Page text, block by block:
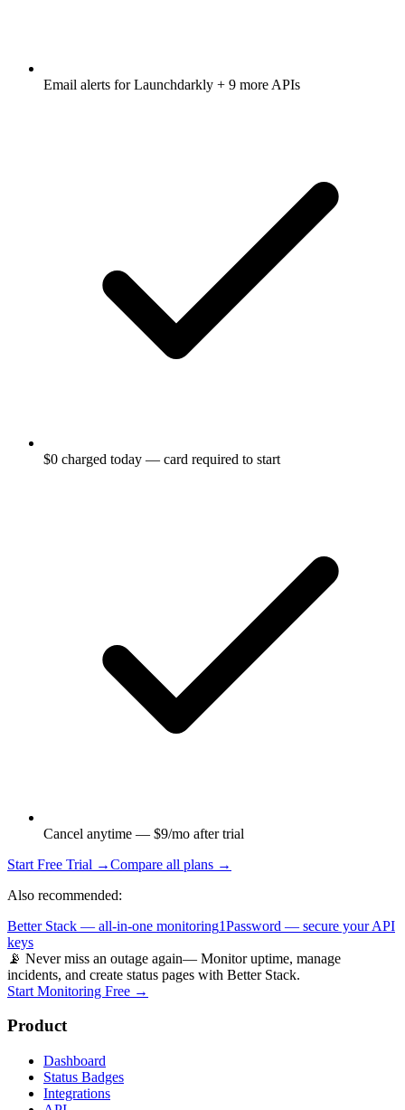
Email alerts forLaunchdarkly + 9 more APIs
$0 charged today — card required to start
Cancel anytime — $9/mo after trial
Start Free Trial →Compare all plans →
Also recommended:
Better Stack — all-in-one monitoring1Password — secure your API
keys
📡 Never miss an outage again— Monitor uptime, manage
incidents, and create status pages with Better Stack.
Start Monitoring Free →
Product
Dashboard
Status Badges
Integrations